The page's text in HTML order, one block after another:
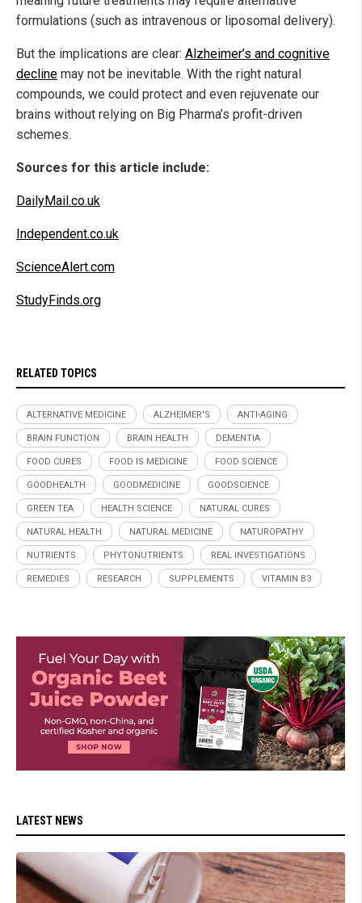
formulations (such as intravenous or liposomal delivery).
But the implications are clear: Alzheimer’s and cognitive
decline may not be inevitable. With the right natural
compounds, we could protect and even rejuvenate our
brains without relying on Big Pharma’s profit-driven
schemes.
Sources for this article include:
DailyMail.co.uk
Independent.co.uk
ScienceAlert.com
StudyFinds.org
RELATED TOPICS
ALTERNATIVE MEDICINE ALZHEIMER'S ANTI-AGING
BRAIN FUNCTION BRAIN HEALTH DEMENTIA
FOOD CURES FOOD IS MEDICINE FOOD SCIENCE
GOODHEALTH GOODMEDICINE GOODSCIENCE
GREEN TEA HEALTH SCIENCE NATURAL CURES
NATURAL HEALTH NATURAL MEDICINE NATUROPATHY
NUTRIENTS PHYTONUTRIENTS REAL INVESTIGATIONS
REMEDIES RESEARCH SUPPLEMENTS VITAMIN B3
LATEST NEWS